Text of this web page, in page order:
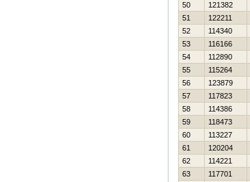
50
121382
51
122211
52
114340
53
116166
54
112890
55
115264
56
123879
57
117823
58
114386
59
118473
60
113227
61
120204
62
114221
63
117701